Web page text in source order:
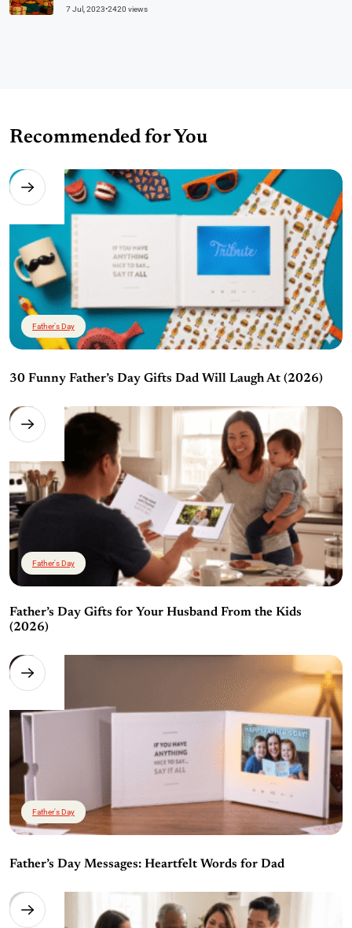
7 Jul, 2023•2420 views
Recommended for You
Father's Day
30 Funny Father’s Day Gifts Dad Will Laugh At (2026)
Father's Day
Father’s Day Gifts for Your Husband From the Kids
(2026)
Father's Day
Father’s Day Messages: Heartfelt Words for Dad